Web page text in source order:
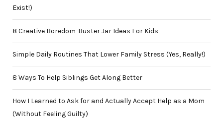
Exist!)
8 Creative Boredom-Buster Jar Ideas For Kids
Simple Daily Routines That Lower Family Stress (Yes, Really!)
8 Ways To Help Siblings Get Along Better
How I Learned to Ask for and Actually Accept Help as a Mom
(Without Feeling Guilty)